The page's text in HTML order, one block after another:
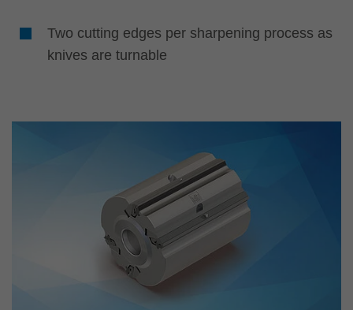
Two cutting edges per sharpening process as
knives are turnable